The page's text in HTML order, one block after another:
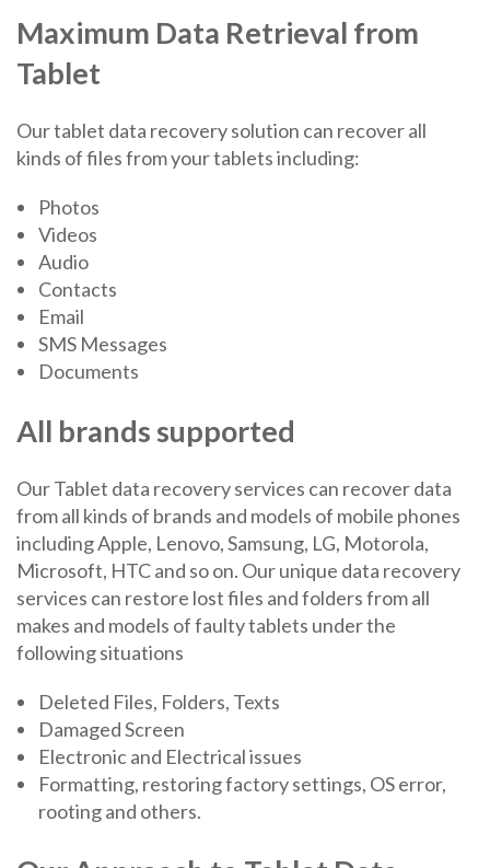
Maximum Data Retrieval from
Tablet
Our tablet data recovery solution can recover all
kinds of files from your tablets including:
Photos
Videos
Audio
Contacts
Email
SMS Messages
Documents
All brands supported
Our Tablet data recovery services can recover data
from all kinds of brands and models of mobile phones
including Apple, Lenovo, Samsung, LG, Motorola,
Microsoft, HTC and so on. Our unique data recovery
services can restore lost files and folders from all
makes and models of faulty tablets under the
following situations
Deleted Files, Folders, Texts
Damaged Screen
Electronic and Electrical issues
Formatting, restoring factory settings, OS error,
rooting and others.